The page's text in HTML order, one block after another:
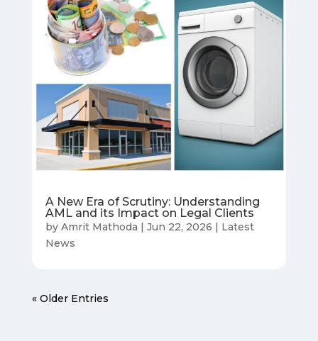
A New Era of Scrutiny: Understanding
AML and its Impact on Legal Clients
by Amrit Mathoda | Jun 22, 2026 | Latest
News
« Older Entries